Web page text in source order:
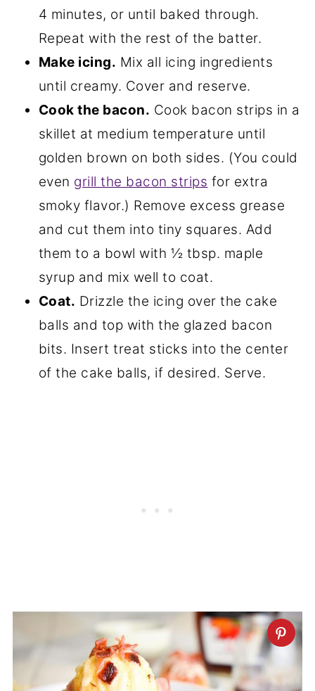
4 minutes, or until baked through.
Repeat with the rest of the batter.
Make icing. Mix all icing ingredients
until creamy. Cover and reserve.
Cook the bacon. Cook bacon strips in a
skillet at medium temperature until
golden brown on both sides. (You could
even grill the bacon strips for extra
smoky flavor.) Remove excess grease
and cut them into tiny squares. Add
them to a bowl with ½ tbsp. maple
syrup and mix well to coat.
Coat. Drizzle the icing over the cake
balls and top with the glazed bacon
bits. Insert treat sticks into the center
of the cake balls, if desired. Serve.